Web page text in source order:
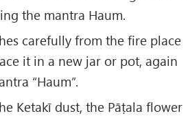
the mantra Haum.
carefully from the fire place
it in a new jar or pot, again
“Haum”.
Ketakī dust, the Pāṭala flower